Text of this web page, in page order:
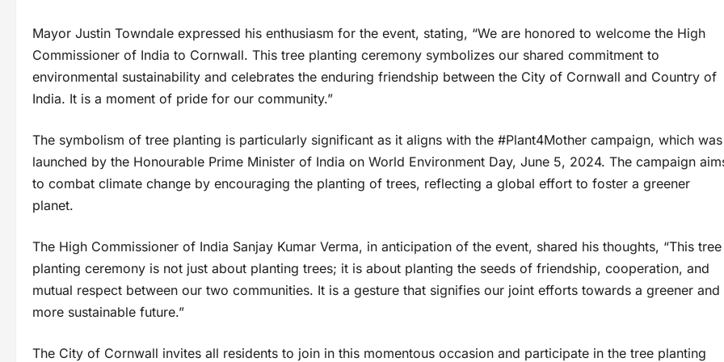
Mayor Justin Towndale expressed his enthusiasm for the event, stating, “We are honored to welcome the High
Commissioner of India to Cornwall. This tree planting ceremony symbolizes our shared commitment to
environmental sustainability and celebrates the enduring friendship between the City of Cornwall and Country of
India. It is a moment of pride for our community.”
The symbolism of tree planting is particularly significant as it aligns with the #Plant4Mother campaign, which was
launched by the Honourable Prime Minister of India on World Environment Day, June 5, 2024. The campaign
to combat climate change by encouraging the planting of trees, reflecting a global effort to foster a greener
planet.
The High Commissioner of India Sanjay Kumar Verma, in anticipation of the event, shared his thoughts, “This tree
planting ceremony is not just about planting trees; it is about planting the seeds of friendship, cooperation, and
mutual respect between our two communities. It is a gesture that signifies our joint efforts towards a greener and
more sustainable future.”
The City of Cornwall invites all residents to join in this momentous occasion and participate in the tree planting